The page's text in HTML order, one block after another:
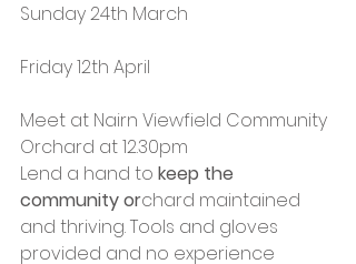
Sunday 24th March
Friday 12th April
Meet at Nairn Viewfield Community
Orchard at 12.30pm
Lend a hand to keep the
community orchard maintained
and thriving. Tools and gloves
provided and no experience